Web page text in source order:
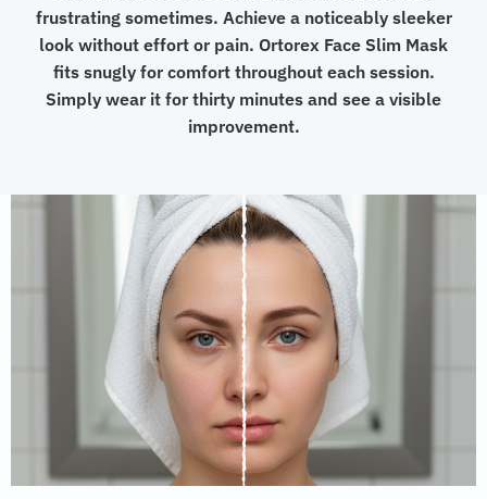
frustrating sometimes. Achieve a noticeably sleeker
look without effort or pain. Ortorex Face Slim Mask
fits snugly for comfort throughout each session.
Simply wear it for thirty minutes and see a visible
improvement.